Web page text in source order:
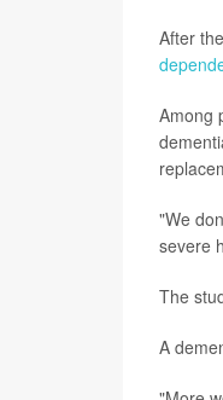
After
Among
"We
severe
The
A